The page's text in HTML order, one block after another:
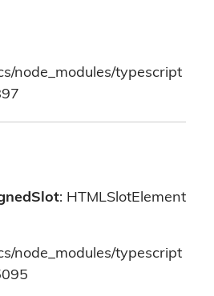
node_modules/typescript
: HTMLSlotElement
node_modules/typescript